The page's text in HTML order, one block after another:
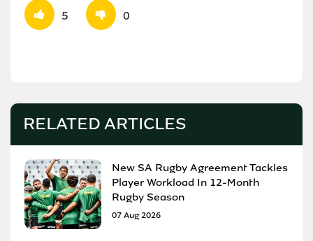
5 0
RELATED ARTICLES
New SA Rugby Agreement Tackles
Player Workload In 12-Month
Rugby Season
07 Aug 2026